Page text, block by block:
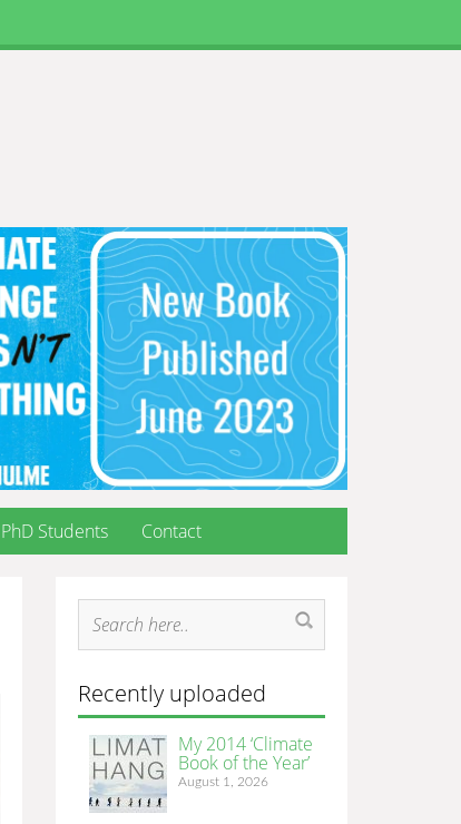
PhD Students Contact
Recently uploaded
My 2014 ‘Climate
Book of the Year’
August 1, 2026